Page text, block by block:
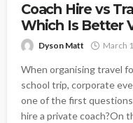
Coach Hire vs
Which Is Better
Dyson Matt March
When organising travel
school trip, corporate
one of the first
hire a private coach?On